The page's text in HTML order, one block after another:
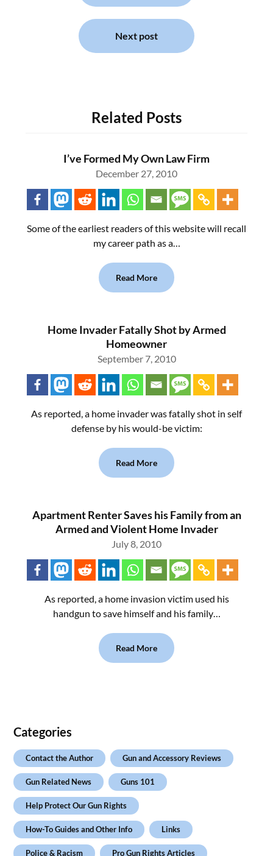
Next post
Related Posts
I’ve Formed My Own Law Firm
December 27, 2010
Some of the earliest readers of this website will recall
my career path as a…
Read More
Home Invader Fatally Shot by Armed
Homeowner
September 7, 2010
As reported, a home invader was fatally shot in self
defense by his would-be victim:
Read More
Apartment Renter Saves his Family from an
Armed and Violent Home Invader
July 8, 2010
As reported, a home invasion victim used his
handgun to save himself and his family…
Read More
Categories
Contact the Author Gun and Accessory Reviews
Gun Related News Guns 101
Help Protect Our Gun Rights
How-To Guides and Other Info Links
Police & Racism Pro Gun Rights Articles